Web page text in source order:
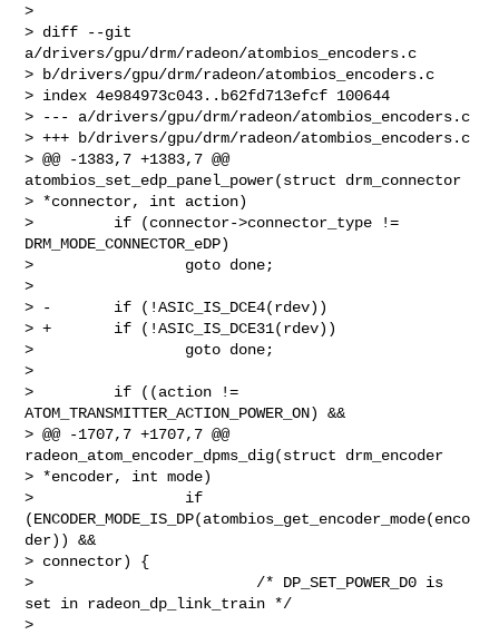
>
> diff --git
a/drivers/gpu/drm/radeon/atombios_encoders.c
> b/drivers/gpu/drm/radeon/atombios_encoders.c
> index 4e984973c043..b62fd713efcf 100644
> --- a/drivers/gpu/drm/radeon/atombios_encoders.c
> +++ b/drivers/gpu/drm/radeon/atombios_encoders.c
> @@ -1383,7 +1383,7 @@
atombios_set_edp_panel_power(struct drm_connector
> *connector, int action)
>         if (connector->connector_type !=
DRM_MODE_CONNECTOR_eDP)
>                 goto done;
>
> -       if (!ASIC_IS_DCE4(rdev))
> +       if (!ASIC_IS_DCE31(rdev))
>                 goto done;
>
>         if ((action !=
ATOM_TRANSMITTER_ACTION_POWER_ON) &&
> @@ -1707,7 +1707,7 @@
radeon_atom_encoder_dpms_dig(struct drm_encoder
> *encoder, int mode)
>                 if
(ENCODER_MODE_IS_DP(atombios_get_encoder_mode(enco
der)) &&
> connector) {
>                         /* DP_SET_POWER_D0 is
set in radeon_dp_link_train */
>